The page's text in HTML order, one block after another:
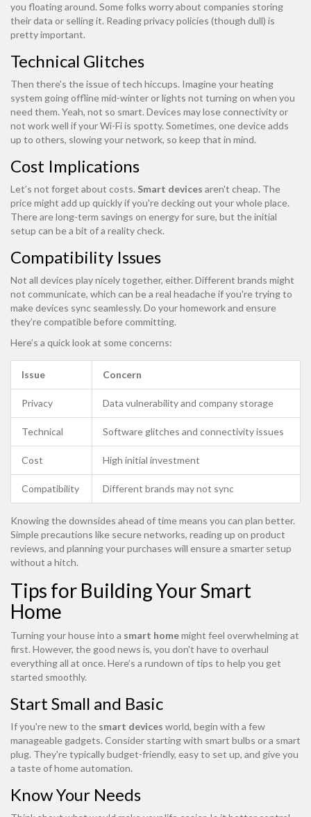
you floating around. Some folks worry about companies storing
their data or selling it. Reading privacy policies (though dull) is
pretty important.
Technical Glitches
Then there's the issue of tech hiccups. Imagine your heating
system going offline mid-winter or lights not turning on when you
need them. Yeah, not so smart. Devices may lose connectivity or
not work well if your Wi-Fi is spotty. Sometimes, one device adds
up to others, slowing your network, so keep that in mind.
Cost Implications
Let’s not forget about costs. Smart devices aren't cheap. The
price might add up quickly if you're decking out your whole place.
There are long-term savings on energy for sure, but the initial
setup can be a bit of a reality check.
Compatibility Issues
Not all devices play nicely together, either. Different brands might
not communicate, which can be a real headache if you're trying to
make devices sync seamlessly. Do your homework and ensure
they’re compatible before committing.
Here’s a quick look at some concerns:
Issue Concern
Privacy Data vulnerability and company storage
Technical Software glitches and connectivity issues
Cost High initial investment
Compatibility Different brands may not sync
Knowing the downsides ahead of time means you can plan better.
Simple precautions like secure networks, reading up on product
reviews, and planning your purchases will ensure a smarter setup
without a hitch.
Tips for Building Your Smart
Home
Turning your house into a smart homemight feel overwhelming at
first. However, the good news is, you don't have to overhaul
everything all at once. Here’s a rundown of tips to help you get
started smoothly.
Start Small and Basic
If you're new to the smart devices world, begin with a few
manageable gadgets. Consider starting with smart bulbs or a smart
plug. They're typically budget-friendly, easy to set up, and give you
a taste of home automation.
Know Your Needs